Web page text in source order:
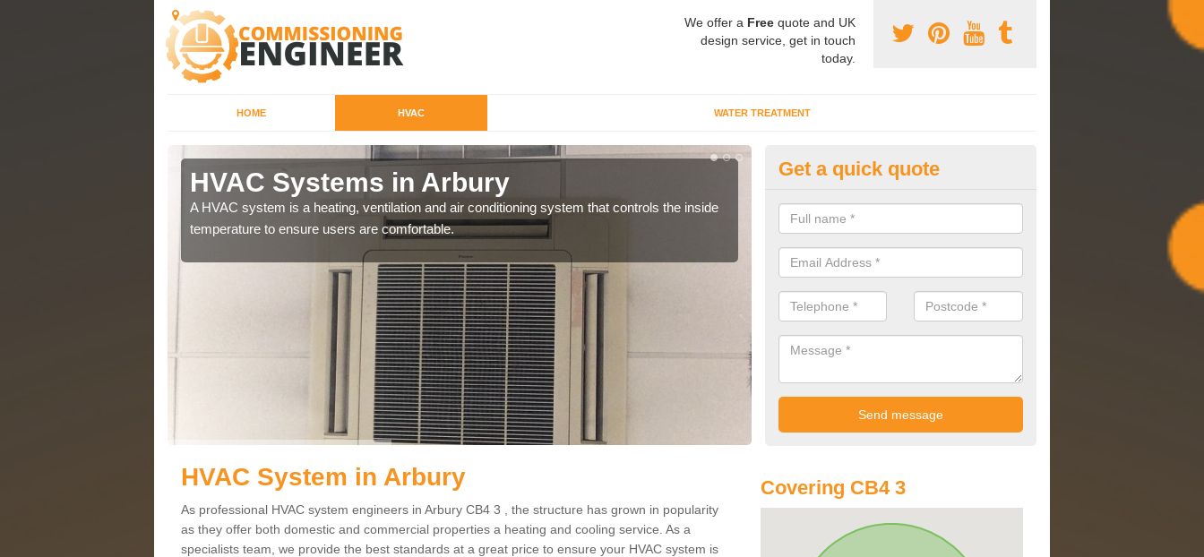
We offer a Free quote and UK
design service, get in touch
today.
HOME HVAC WATER TREATMENT
HVAC Systems in Arbury
A HVAC system is a heating, ventilation and air conditioning system that controls the inside
temperature to ensure users are comfortable.
Commissioning Specilaists in
We carry out commissioning on all HVAC systems we install to ensure
performing effectively and have a long life expectancy.
Get a quick quote
HVAC System in Arbury
As professional HVAC system engineers in Arbury CB4 3 , the structure has grown in popularity
as they offer both domestic and commercial properties a heating and cooling service. As a
specialists team, we provide the best standards at a great price to ensure your HVAC system is
Covering CB4 3